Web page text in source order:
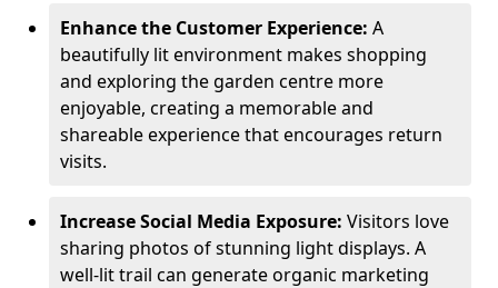
Enhance the Customer Experience: A
beautifully lit environment makes shopping
and exploring the garden centre more
enjoyable, creating a memorable and
shareable experience that encourages return
visits.
Increase Social Media Exposure: Visitors love
sharing photos of stunning light displays. A
well-lit trail can generate organic marketing